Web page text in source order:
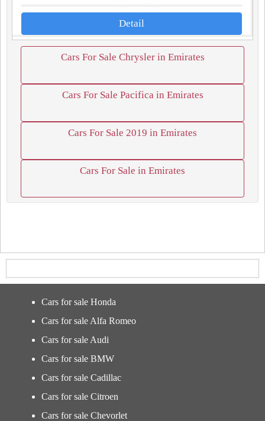
Detail
Cars For Sale Chrysler in Emirates
Cars For Sale Pacifica in Emirates
Cars For Sale 2019 in Emirates
Cars For Sale in Emirates
Cars for sale Honda
Cars for sale Alfa Romeo
Cars for sale Audi
Cars for sale BMW
Cars for sale Cadillac
Cars for sale Citroen
Cars for sale Chevorlet